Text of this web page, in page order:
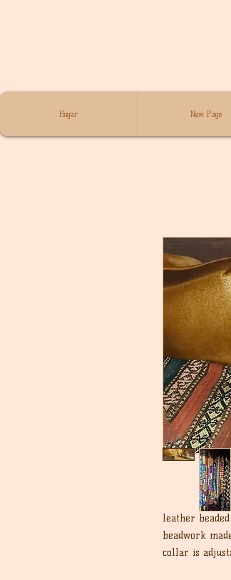
Hogar New Page
leather
beadwork
collar is